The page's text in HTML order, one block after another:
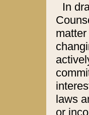
In
laws
or